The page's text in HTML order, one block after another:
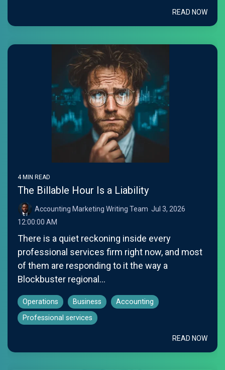
READ NOW
4 MIN READ
The Billable Hour Is a Liability
Accounting Marketing Writing Team: Jul 3, 2026
12:00:00 AM
There is a quiet reckoning inside every
professional services firm right now, and most
of them are responding to it the way a
Blockbuster regional...
Operations Business
Accounting
Professional services
READ NOW